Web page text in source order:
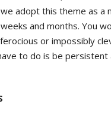
adopt this theme as a
and months. You
or impossibly
to do is be persistent